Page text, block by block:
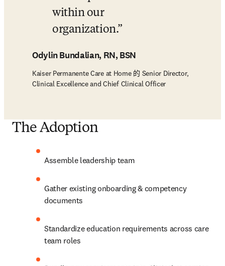
within our
organization.
Odylin Bundalian, RN, BSN
Kaiser Permanente Care at Home 的 Senior Director,
Clinical Excellence and Chief Clinical Officer
The Adoption
Assemble leadership team
Gather existing onboarding & competency
documents
Standardize education requirements across care
team roles